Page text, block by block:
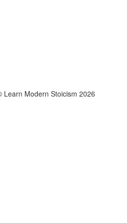
Learn Modern Stoicism 2026